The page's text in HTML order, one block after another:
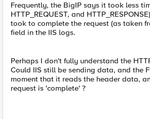
Frequently, the BigIP says it took less
HTTP_REQUEST, and
took to complete the request (as taken
field in the IIS logs.
Perhaps I don't fully understand the
Could IIS still be sending data, and the
moment that it reads the header data,
request is 'complete' ?